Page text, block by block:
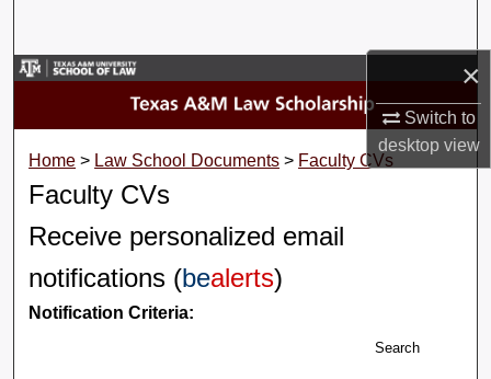
×
Switch to
desktopview
Browse Collections
My Account
Digital Commons Network™
Home > Law School Documents > Faculty CVs
Faculty CVs
Receive personalized email
notifications (bealerts)
Notification Criteria:
Search